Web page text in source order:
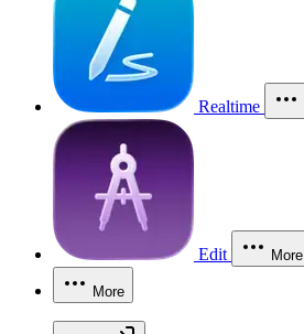
Realtime
Edit More
More